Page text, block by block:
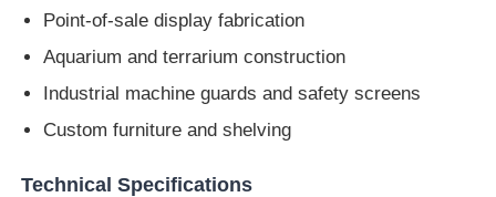
Acrylic Sign Holder
Point-of-sale display fabrication
Aquarium and terrarium construction
Industrial machine guards and safety screens
Custom furniture and shelving
Technical Specifications